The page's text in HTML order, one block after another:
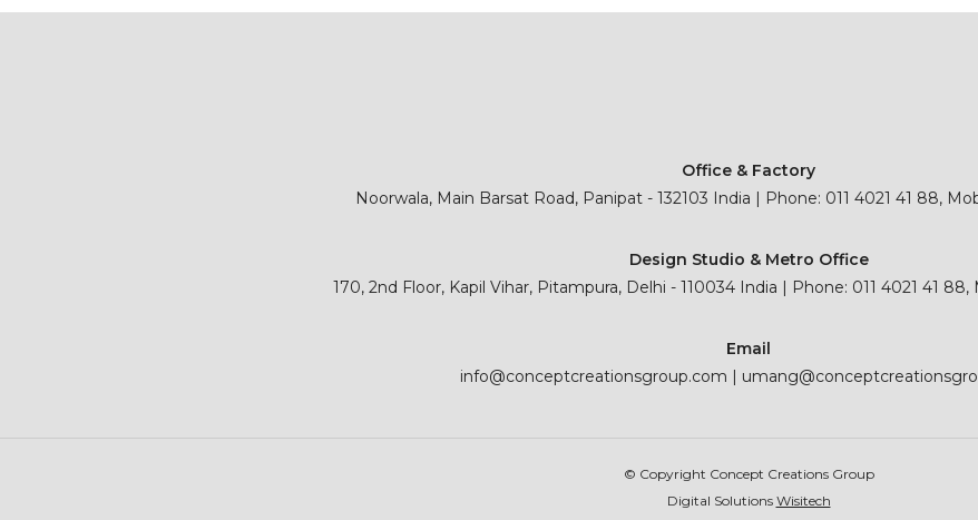
Office & Factory
Noorwala, Main Barsat Road, Panipat - 132103 India | Phone: 011 4021 41 88,
Design Studio & Metro Office
170, 2nd Floor, Kapil Vihar, Pitampura, Delhi - 110034 India | Phone: 011 4021 41 88,
Email
info@conceptcreationsgroup.com |
© Copyright Concept Creations Group
Digital Solutions Wisitech